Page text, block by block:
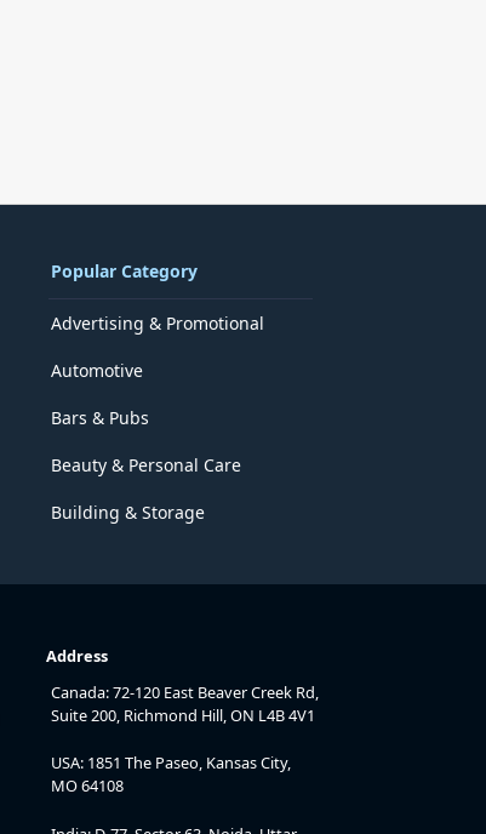
Popular Category
Advertising & Promotional
Automotive
Bars & Pubs
Beauty & Personal Care
Building & Storage
Address
Canada: 72-120 East Beaver Creek Rd,
Suite 200, Richmond Hill, ON L4B 4V1
USA: 1851 The Paseo, Kansas City,
MO 64108